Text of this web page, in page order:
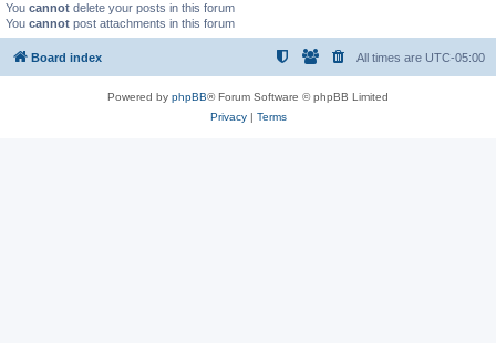
You cannot delete your posts in this forum
You cannot post attachments in this forum
Board index All times are UTC-05:00
Powered by phpBB® Forum Software © phpBB Limited
Privacy| Terms